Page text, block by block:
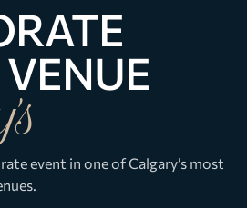
event in one of Calgary’s most